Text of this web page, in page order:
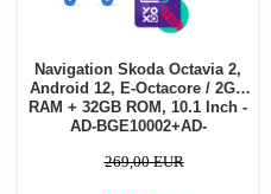
Navigation Skoda Octavia 2,
Android 12, E-Octacore / 2GB
RAM + 32GB ROM, 10.1 Inch -
AD-BGE10002+AD-
269,00 EUR